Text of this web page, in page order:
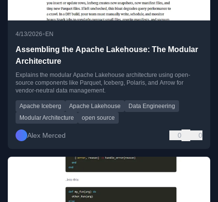
4/13/2026•EN
Assembling the Apache Lakehouse: The Modular
Architecture
Explains the modular Apache Lakehouse architecture using open-
source components like Parquet, Iceberg, Polaris, and Arrow for
vendor-neutral data management.
Apache Iceberg Apache Lakehouse
Data Engineering
Modular Architecture
open source
Alex Merced 0 0